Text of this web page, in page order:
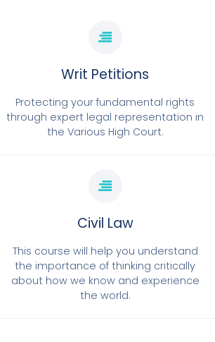
Writ Petitions
Protecting your fundamental rights
through expert legal representation in
the Various High Court.
Civil Law
This course will help you understand
the importance of thinking critically
about how we know and experience
the world.